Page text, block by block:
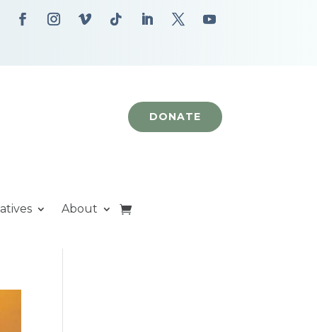
DONATE
About